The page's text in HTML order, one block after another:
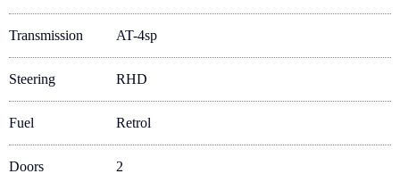
Transmission AT-4sp
Steering RHD
Fuel Retrol
Doors 2